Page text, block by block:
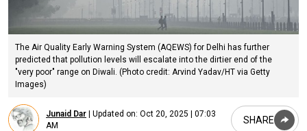
The Air Quality Early Warning System (AQEWS) for Delhi has further
predicted that pollution levels will escalate into the dirtier end of the
"very poor" range on Diwali. (Photo credit: Arvind Yadav/HT via Getty
Images)
Junaid Dar | Updated on: Oct 20, 2025 | 07:03
AM
SHARE